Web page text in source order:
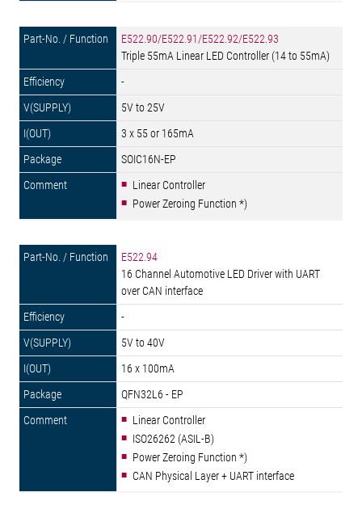
E522.90/E522.91/E522.92/E522.93
Triple 55mA Linear LED Controller (14 to 55mA)
-
5V to 25V
3 x 55 or 165mA
SOIC16N-EP
Linear Controller
Power Zeroing Function *)
E522.94
16 Channel Automotive LED Driver with UART
over CAN interface
-
5V to 40V
16 x 100mA
QFN32L6 - EP
Linear Controller
ISO26262 (ASIL-B)
Power Zeroing Function *)
CAN Physical Layer + UART interface